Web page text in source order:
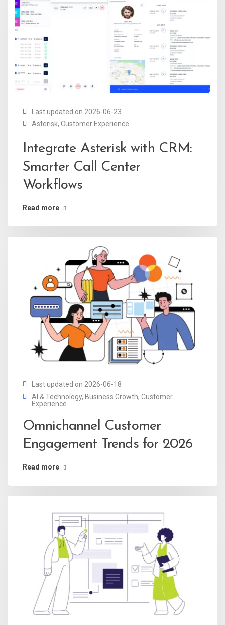
Last updated on 2026-06-23
Asterisk, Customer Experience
Integrate Asterisk with CRM:
Smarter Call Center
Workflows
Read more
Last updated on 2026-06-18
AI & Technology, Business Growth, Customer
Experience
Omnichannel Customer
Engagement Trends for 2026
Read more